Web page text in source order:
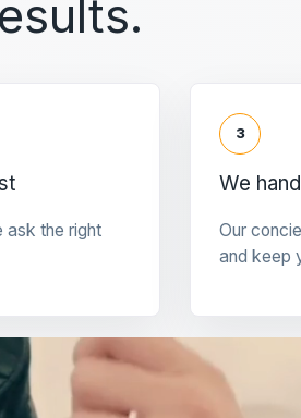
ask the right
3
We
Our
and keep